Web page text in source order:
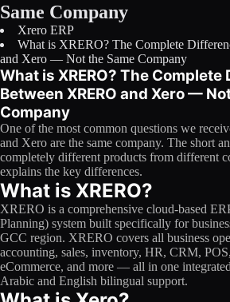
Blog
Sign in
Same Company
Xrero ERP
What is XRERO? The Complete
and Xero — Not the Same Company
What is XRERO? The
Between XRERO and Xero —
Company
One of the most common questions we
and Xero are the same company. The short
completely different products from different
explains the key differences.
What is XRERO?
XRERO is a comprehensive cloud-based
Planning) system built specifically for
GCC region. XRERO covers all business
accounting, sales, inventory, HR, CRM,
eCommerce, and more — all in one
Arabic and English bilingual support.